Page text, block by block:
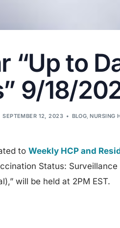
“Up to
9/18/
SEPTEMBER 12, 2023 BLOG,NURSING
toWeekly HCP and
Status: Surveillance
will be held at 2PM EST.